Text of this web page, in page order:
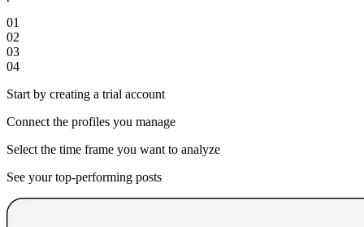
01
02
03
04
Start by creating a trial account
Connect the profiles you manage
Select the time frame you want to analyze
See your top-performing posts